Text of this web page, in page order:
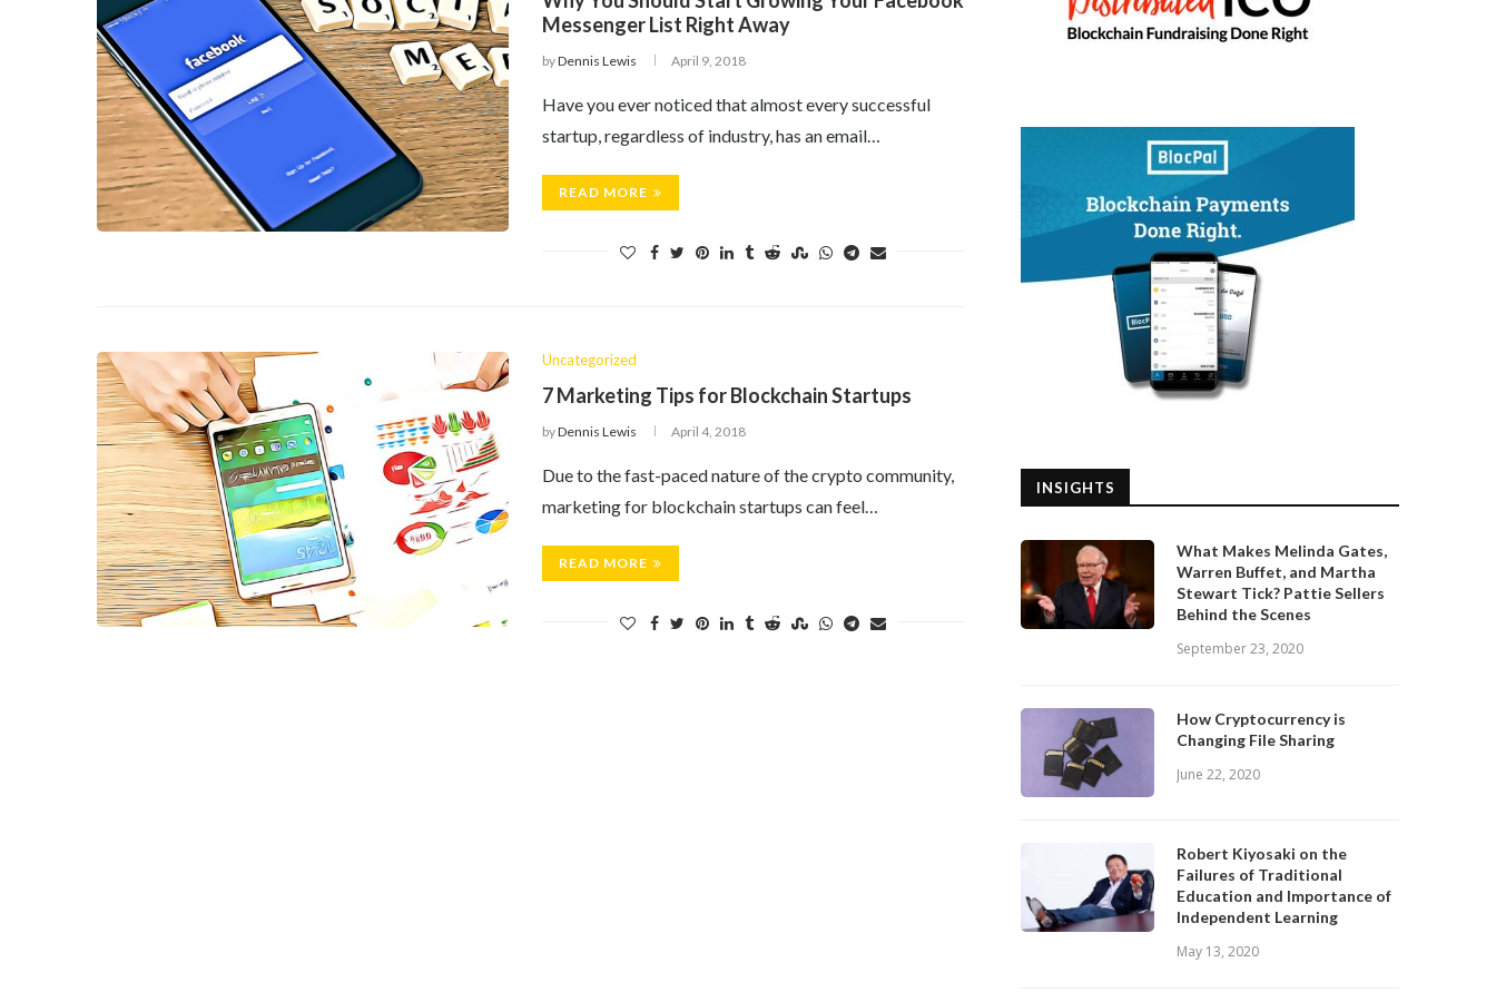
Messenger List Right Away
byDennis Lewis April 9, 2018
Have you ever noticed that almost every successful
startup, regardless of industry, has an email…
READ MORE
Uncategorized
7 Marketing Tips for Blockchain Startups
byDennis Lewis April 4, 2018
Due to the fast-paced nature of the crypto community,
marketing for blockchain startups can feel…
READ MORE
INSIGHTS
What Makes Melinda Gates,
Warren Buffet, and Martha
Stewart Tick? Pattie Sellers
Behind the Scenes
September 23, 2020
How Cryptocurrency is
Changing File Sharing
June 22, 2020
Robert Kiyosaki on the
Failures of Traditional
Education and Importance of
Independent Learning
May 13, 2020